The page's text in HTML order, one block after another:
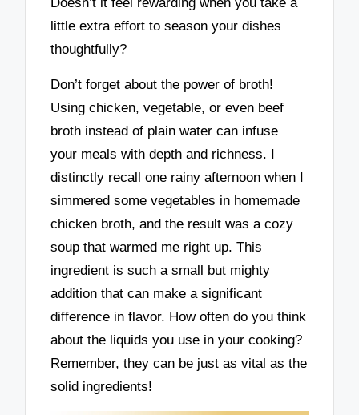
little extra effort to season your dishes
thoughtfully?
Don’t forget about the power of broth!
Using chicken, vegetable, or even beef
broth instead of plain water can infuse
your meals with depth and richness. I
distinctly recall one rainy afternoon when I
simmered some vegetables in homemade
chicken broth, and the result was a cozy
soup that warmed me right up. This
ingredient is such a small but mighty
addition that can make a significant
difference in flavor. How often do you think
about the liquids you use in your cooking?
Remember, they can be just as vital as the
solid ingredients!